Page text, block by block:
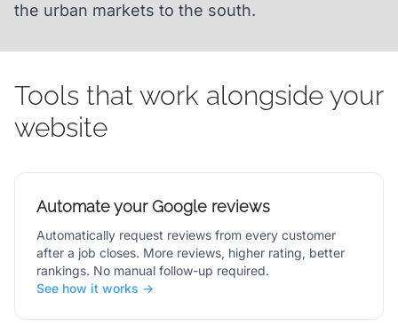
the urban markets to the south.
Tools that work alongside your
website
Automate your Google reviews
Automatically request reviews from every customer
after a job closes. More reviews, higher rating, better
rankings. No manual follow-up required.
See how it works →